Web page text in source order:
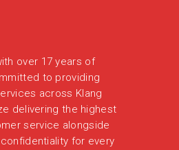
over 17 years of
to providing
across Klang
delivering the highest
service alongside
for every